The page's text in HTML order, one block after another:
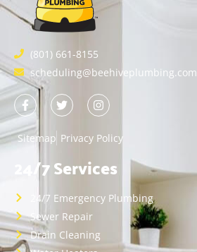
(801) 661-8155
scheduling@beehiveplumbing.com
Sitemap Privacy Policy
24/7 Services
24/7 Emergency Plumbing
Sewer Repair
Drain Cleaning